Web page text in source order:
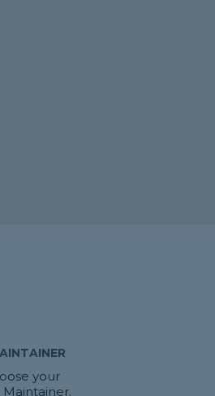
your